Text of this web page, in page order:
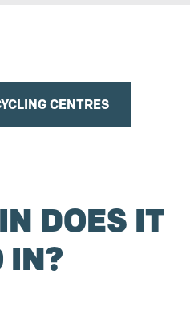
CENTRES
DOES IT
IN?